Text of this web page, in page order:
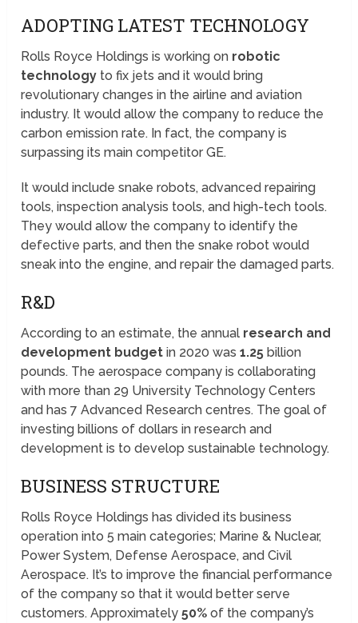
ADOPTING LATEST TECHNOLOGY
Rolls Royce Holdings is working on robotic
technology to fix jets and it would bring
revolutionary changes in the airline and aviation
industry. It would allow the company to reduce the
carbon emission rate. In fact, the company is
surpassing its main competitor GE.
It would include snake robots, advanced repairing
tools, inspection analysis tools, and high-tech tools.
They would allow the company to identify the
defective parts, and then the snake robot would
sneak into the engine, and repair the damaged parts.
R&D
According to an estimate, the annual research and
development budget in 2020 was1.25 billion
pounds. The aerospace company is collaborating
with more than 29 University Technology Centers
and has 7 Advanced Research centres. The goal of
investing billions of dollars in research and
development is to develop sustainable technology.
BUSINESS STRUCTURE
Rolls Royce Holdings has divided its business
operation into 5 main categories; Marine & Nuclear,
Power System, Defense Aerospace, and Civil
Aerospace. It’s to improve the financial performance
of the company so that it would better serve
customers. Approximately50% of the company’s